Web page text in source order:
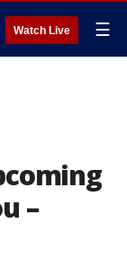
Watch Live ☰
–